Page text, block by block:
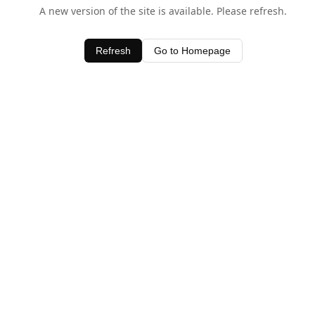
A new version of the site is available. Please refresh.
Refresh Go to Homepage